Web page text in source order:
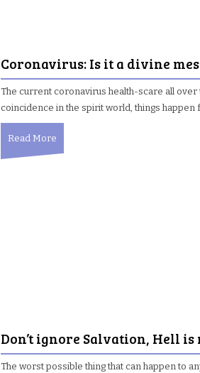
Coronavirus: Is it a divine
The current coronavirus health-scare all
coincidence in the spirit world, things happen
Read More
Don’t ignore Salvation, Hell
The worst possible thing that can happen to